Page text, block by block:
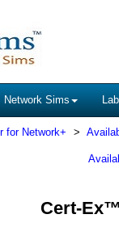
Network Sims
for Network+
Cert-